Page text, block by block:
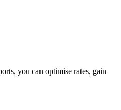
you can optimise rates, gain